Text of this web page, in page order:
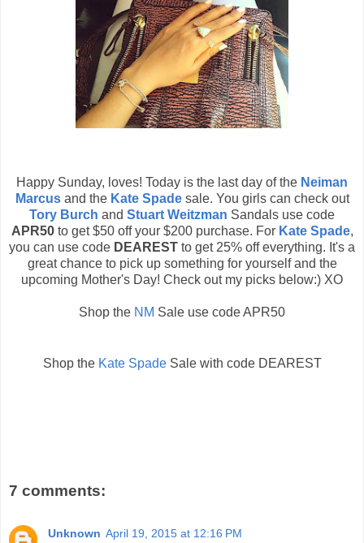
Happy Sunday, loves! Today is the last day of the Neiman
Marcusand the Kate Spadesale. You girls can check out
Tory Burch and Stuart Weitzman Sandals use code
APR50to get $50 off your $200 purchase. For Kate Spade,
you can use code DEAREST to get 25% off everything. It's a
great chance to pick up something for yourself and the
upcoming Mother's Day! Check out my picks below:) XO
Shop the NM Sale use code APR50
Shop the Kate SpadeSale with code DEAREST
7 comments:
Unknown April 19, 2015 at 12:16 PM